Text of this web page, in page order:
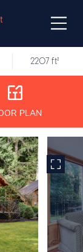
2207 ft²
PLAN